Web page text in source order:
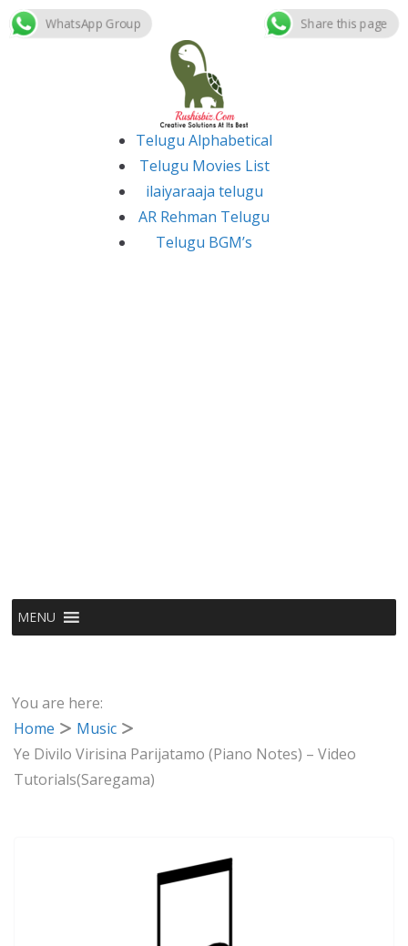
Skip
Telugu Alphabetical
Telugu Movies List
ilaiyaraaja telugu
AR Rehman Telugu
Telugu BGM’s
MENU
You are here:
Home
Music
Ye Divilo Virisina Parijatamo (Piano Notes) – Video
Tutorials(Saregama)
WhatsApp Group Share this page